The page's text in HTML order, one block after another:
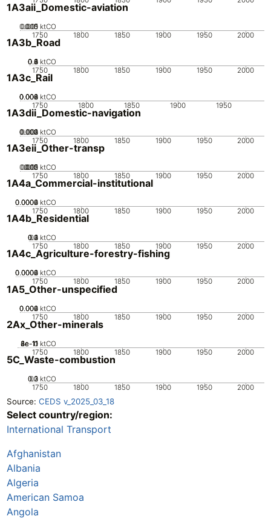
1A3aii_Domestic-aviation
1750 1800 1850 1900 1950 2000
0
0.005
0.01
0.015 ktCO
1A3b_Road
1750 1800 1850 1900 1950 2000
0
0.2
0.4
0.6
0.8
1 ktCO
1A3c_Rail
1750 1800 1850 1900 1950
0
0.002
0.004
0.006
0.008 ktCO
1A3dii_Domestic-navigation
1750 1800 1850 1900 1950 2000
0
0.001
0.002
0.003
0.004 ktCO
1A3eii_Other-transp
1750 1800 1850 1900 1950 2000
0
0.005
0.01
0.015
0.02 ktCO
1A4a_Commercial-institutional
1750 1800 1850 1900 1950 2000
0
0.0002
0.0004
0.0006 ktCO
1A4b_Residential
1750 1800 1850 1900 1950 2000
0
0.1
0.2
0.3
0.4 ktCO
1A4c_Agriculture-forestry-fishing
1750 1800 1850 1900 1950 2000
0
0.0002
0.0004
0.0006 ktCO
1A5_Other-unspecified
1750 1800 1850 1900 1950 2000
0
0.002
0.004
0.006 ktCO
2Ax_Other-minerals
1750 1800 1850 1900 1950 2000
0
2e-11
4e-11
6e-11
8e-11 ktCO
5C_Waste-combustion
1750 1800 1850 1900 1950 2000
0
0.1
0.2
0.3 ktCO
Source: CEDS v_2025_03_18
Select country/region:
International Transport
Afghanistan
Albania
Algeria
American Samoa
Angola